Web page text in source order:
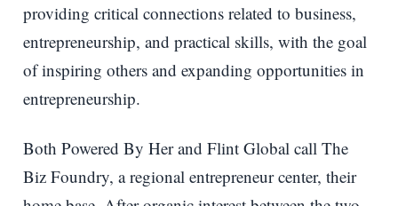
providing critical connections related to business,
entrepreneurship, and practical skills, with the goal
of inspiring others and expanding opportunities in
entrepreneurship.
Both Powered By Her and Flint Global call The
Biz Foundry, a regional entrepreneur center, their